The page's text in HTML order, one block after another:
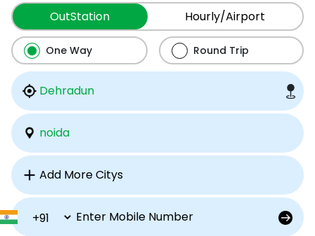
OutStation Hourly/Airport
One Way Round Trip